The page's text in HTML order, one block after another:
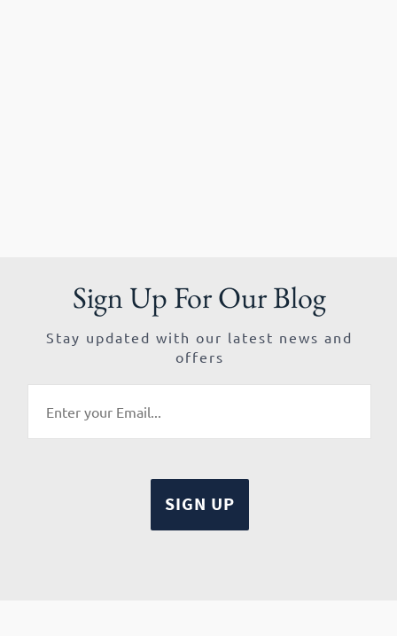
Sign Up For Our Blog
Stay updated with our latest news and
offers